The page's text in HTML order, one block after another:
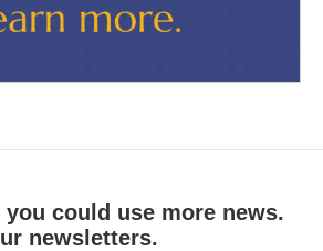
could use more news.
newsletters.